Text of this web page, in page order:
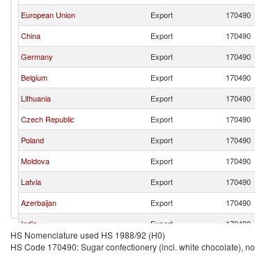
European Union
Export 170490
China
Export 170490
Germany
Export 170490
Belgium
Export 170490
Lithuania
Export 170490
Czech Republic
Export 170490
Poland
Export 170490
Moldova
Export 170490
Latvia
Export 170490
Azerbaijan
Export 170490
India
Export 170490
United States
Export 170490
HS Nomenclature used HS 1988/92 (H0)
HS Code 170490: Sugar confectionery (incl. white chocolate), no